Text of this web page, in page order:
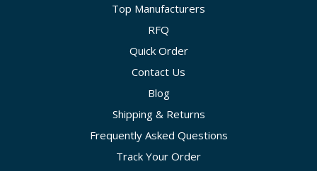
Top Manufacturers
RFQ
Quick Order
Contact Us
Blog
Shipping & Returns
Frequently Asked Questions
Track Your Order